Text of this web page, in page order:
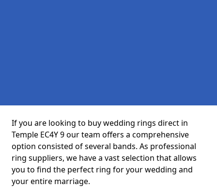
If you are looking to buy wedding rings direct in
Temple EC4Y 9 our team offers a comprehensive
option consisted of several bands. As professional
ring suppliers, we have a vast selection that allows
you to find the perfect ring for your wedding and
your entire marriage.